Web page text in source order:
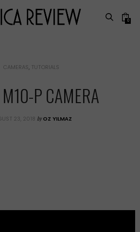
0
CAMERAS, TUTORIALS
P CAMERA
23, 2018 by OZ YILMAZ